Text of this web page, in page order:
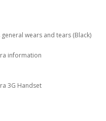
wears and tears (Black)
information
3G Handset